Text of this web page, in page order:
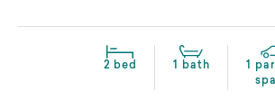
2 bed 1 bath
1